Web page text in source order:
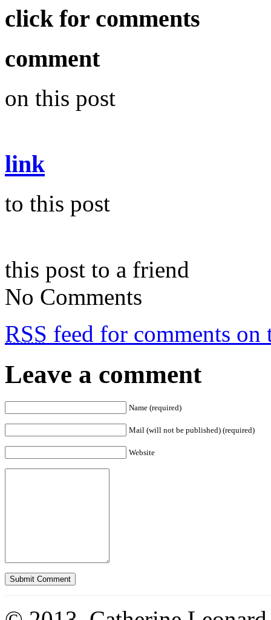
click for comments
comment
on this post
link
to this post
this post to a friend
No Comments
RSS feed for comments on
Leave a comment
Name (required)
Mail (will not be published) (required)
Website